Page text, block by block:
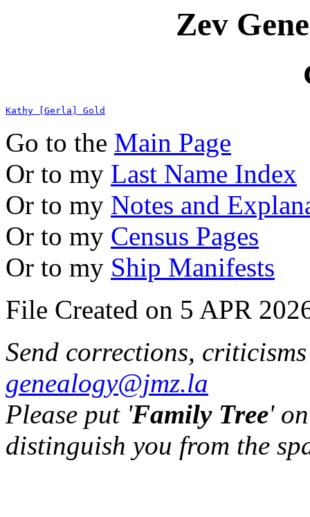
Zev
Kathy [Gerla] Gold
Go to the Main Page
Or to my Last Name Index
Or to my Notes and
Or to my Census Pages
Or to my Ship Manifests
File Created on 5 APR
Send corrections,
genealogy@jmz.la
Please put 'Family Tree'
distinguish you from the